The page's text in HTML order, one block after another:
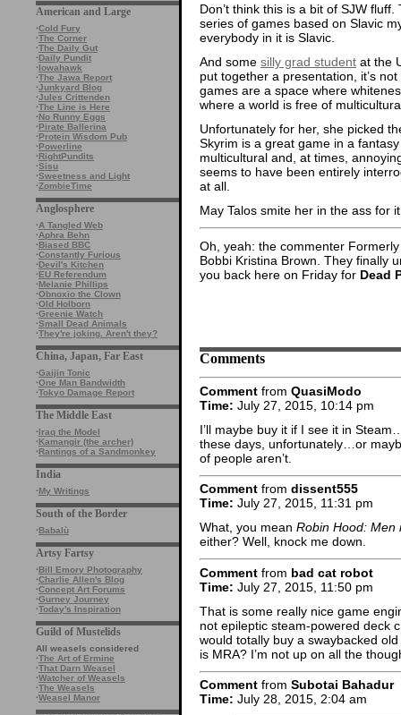
American and Large
·Cold Fury
·The Corner
·The Daily Gut
·Daily Pundit
·Iowahawk
·The Jawa Report
·Junkyard Blog
·Jules Crittenden
·The Line is Here
·No Runny Eggs
·Pirate Ballerina
·Protein Wisdom Pub
·Powerline
·RightPundits
·Sisu
·Sweetness and Light
·ZombieTime
Anglosphere
·A Tangled Web
·Aphra Behn
·Biased BBC
·Constantly Furious
·Devil's Kitchen
·EU Referendum
·Melanie Phillips
·Obnoxio the Clown
·Old Holborn
·Greenie Watch
·Small Dead Animals
·They're joking. Aren't they?
China, Japan, Far East
·Gaijin Tonic
·One Man Bandwidth
·Tokyo Damage Report
The Middle East
·Iraq the Model
·Kamangir (the archer)
·Rantings of a Sandmonkey
India
·My Writings
South of the Border
·Babalù
Artsy Fartsy
·Bill Emory Photography
·Charlie Allen's Blog
·Concept Art Forums
·Gurney Journey
·Today's Inspiration
Guild of Mustelids
All weasels considered
·The Art of Ermine
·That Darn Weasel
·Watcher of Weasels
·The Weasels
·Weasel Manor
Don’t think this is a bit of SJW
series of games based on Slavic
everybody in it is Slavic.
And some silly grad student at the
put together a presentation, it’s
games are a space where
where a world is free of
Unfortunately for her, she picked
Skyrim is a great game in a
multicultural and, at times,
seems to have been entirely
at all.
May Talos smite her in the ass for
Oh, yeah: the commenter
Bobbi Kristina Brown. They finally
you back here on Friday for Dead
Comments
Comment from QuasiModo
Time: July 27, 2015, 10:14 pm
I’ll maybe buy it if I see it in
these days, unfortunately…or
of people aren’t.
Comment from dissent555
Time: July 27, 2015, 11:31 pm
What, you mean Robin Hood: Men
either? Well, knock me down.
Comment from bad cat robot
Time: July 27, 2015, 11:50 pm
That is some really nice game
not epileptic steam-powered deck
would totally buy a swaybacked
is MRA? I’m not up on all the
Comment from Subotai Bahadur
Time: July 28, 2015, 2:04 am